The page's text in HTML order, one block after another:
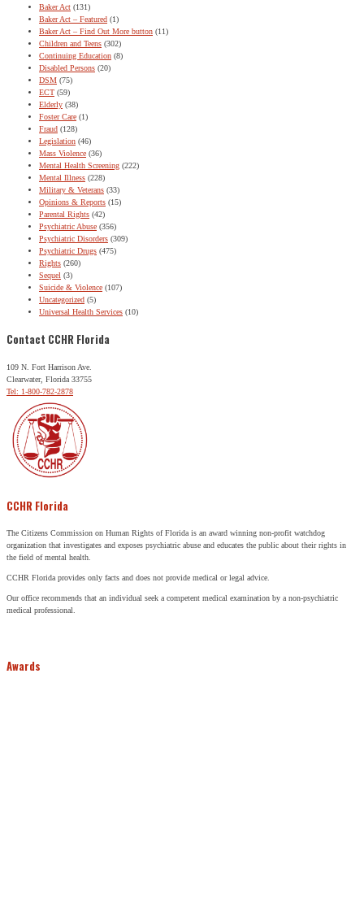
Baker Act (131)
Baker Act – Featured (1)
Baker Act – Find Out More button (11)
Children and Teens (302)
Continuing Education (8)
Disabled Persons (20)
DSM (75)
ECT (59)
Elderly (38)
Foster Care (1)
Fraud (128)
Legislation (46)
Mass Violence (36)
Mental Health Screening (222)
Mental Illness (228)
Military & Veterans (33)
Opinions & Reports (15)
Parental Rights (42)
Psychiatric Abuse (356)
Psychiatric Disorders (309)
Psychiatric Drugs (475)
Rights (260)
Sequel (3)
Suicide & Violence (107)
Uncategorized (5)
Universal Health Services (10)
Contact CCHR Florida
109 N. Fort Harrison Ave.
Clearwater, Florida 33755
Tel: 1-800-782-2878
CCHR Florida
The Citizens Commission on Human Rights of Florida is an award winning non-profit watchdog
organization that investigates and exposes psychiatric abuse and educates the public about their rights in
the field of mental health.
CCHR Florida provides only facts and does not provide medical or legal advice.
Our office recommends that an individual seek a competent medical examination by a non-psychiatric
medical professional.
Awards